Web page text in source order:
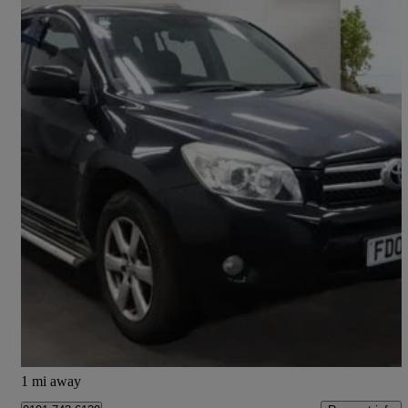
2008 Toyota RAV4
2.2 D-4d Xt-r 5dr157,000 miles
1 mi away